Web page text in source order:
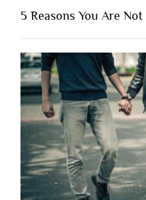
Have
to
Lose
Someone
Before
You
Them”
5 Reasons You Are